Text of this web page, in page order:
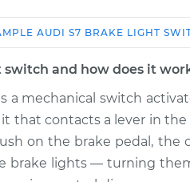
Light Switch
Light Switch Replacement
AUDI S7 BRAKE LIGHT
and how does it
a mechanical switch
that contacts a lever in
on the brake pedal, the
brake lights — turning